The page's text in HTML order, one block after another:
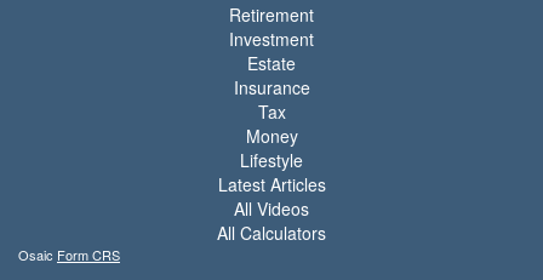
Retirement
Investment
Estate
Insurance
Tax
Money
Lifestyle
Latest Articles
All Videos
All Calculators
Osaic Form CRS